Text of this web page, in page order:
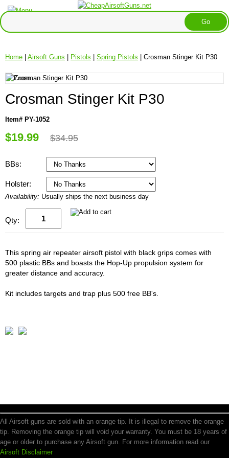
Home | Airsoft Guns | Pistols | Spring Pistols | Crosman Stinger Kit P30
Crosman Stinger Kit P30
Item# PY-1052
$19.99 $34.95
BBs:
Holster:
Availability: Usually ships the next business day
Qty:
This spring air repeater airsoft pistol with black grips comes with
500 plastic BBs and boasts the Hop-Up propulsion system for
greater distance and accuracy.
Kit includes targets and trap plus 500 free BB's.
All Airsoft guns are sold with an orange tip. It is illegal to remove the orange
tip. Removing the orange tip will void your warranty. You must be 18 years of
age or older to purchase any Airsoft gun. For more information read our
Airsoft Disclaimer